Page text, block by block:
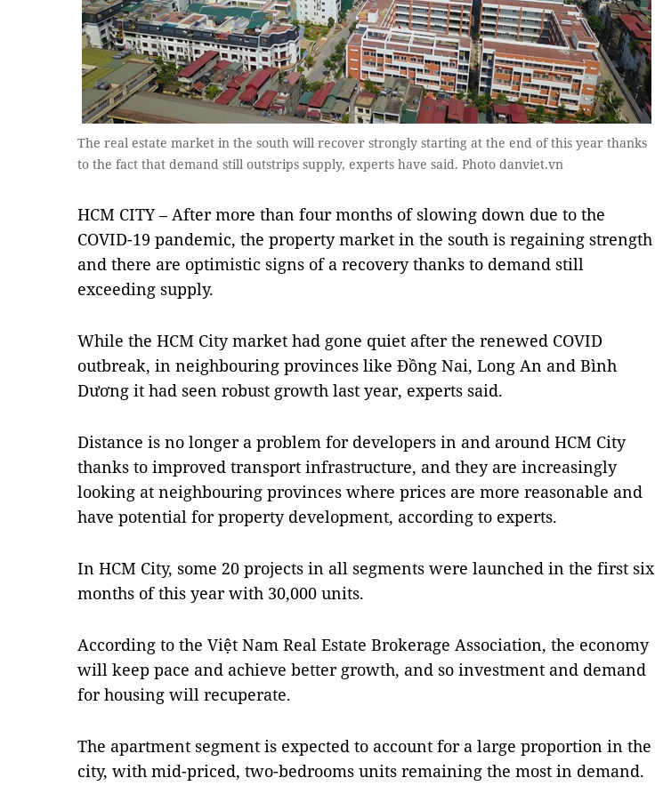
The real estate market in the south will recover strongly starting at the end of this year thanks
to the fact that demand still outstrips supply, experts have said. Photo danviet.vn
HCM CITY – After more than four months of slowing down due to the
COVID-19 pandemic, the property market in the south is regaining strength
and there are optimistic signs of a recovery thanks to demand still
exceeding supply.
While the HCM City market had gone quiet after the renewed COVID
outbreak, in neighbouring provinces like Đồng Nai, Long An and Bình
Dương it had seen robust growth last year, experts said.
Distance is no longer a problem for developers in and around HCM City
thanks to improved transport infrastructure, and they are increasingly
looking at neighbouring provinces where prices are more reasonable and
have potential for property development, according to experts.
In HCM City, some 20 projects in all segments were launched in the first six
months of this year with 30,000 units.
According to the Việt Nam Real Estate Brokerage Association, the economy
will keep pace and achieve better growth, and so investment and demand
for housing will recuperate.
The apartment segment is expected to account for a large proportion in the
city, with mid-priced, two-bedrooms units remaining the most in demand.